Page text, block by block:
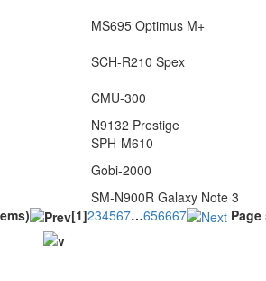
MS695 Optimus M+
SCH-R210 Spex
CMU-300
N9132 Prestige
SPH-M610
Gobi-2000
SM-N900R Galaxy Note 3
[1]234567…656667